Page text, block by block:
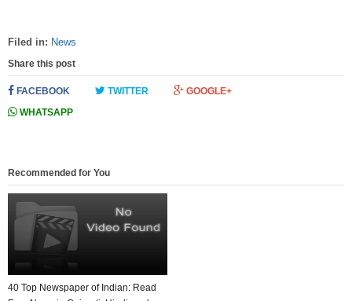
Filed in: News
Share this post
FACEBOOK TWITTER
GOOGLE+
WHATSAPP
Recommended for You
40 Top Newspaper of Indian: Read